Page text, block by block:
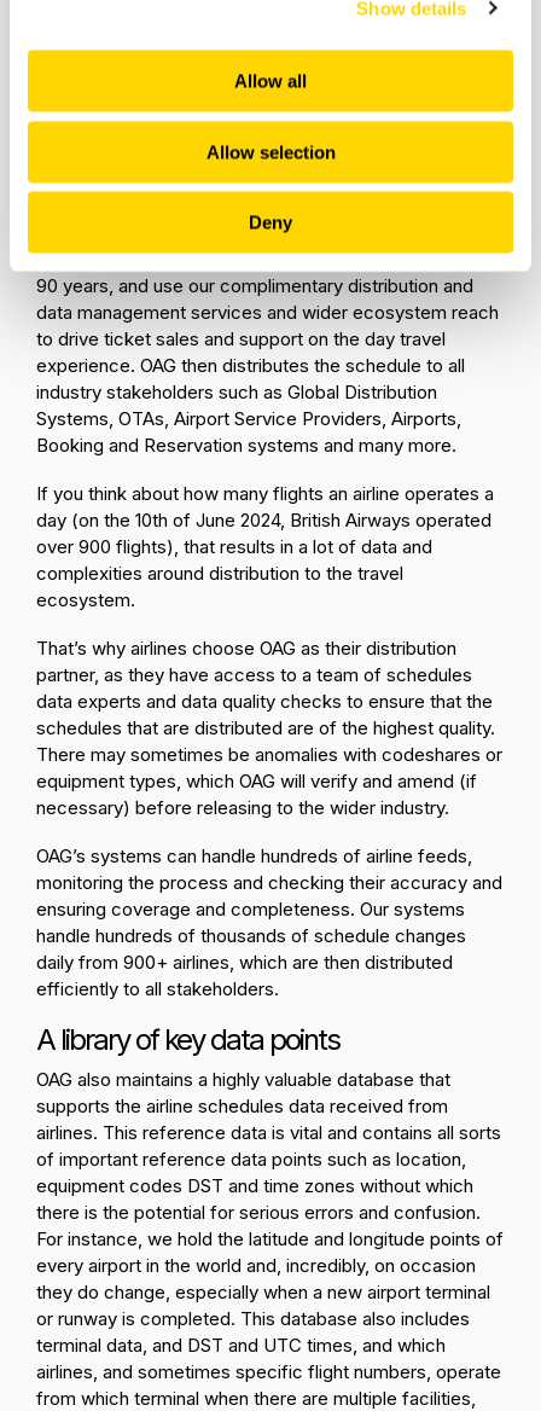
Show details
Allow all
Allow selection
Deny
same format and structure, IATA (International Air
Transport Association) along with airlines and
Manual) file which airlines must adhere to when
submitting their schedules to OAG.
The world’s commercial airlines, whatever their size,
have been sending OAG their flight schedules for over
90 years, and use our complimentary distribution and
data management services and wider ecosystem reach
to drive ticket sales and support on the day travel
experience. OAG then distributes the schedule to all
industry stakeholders such as Global Distribution
Systems, OTAs, Airport Service Providers, Airports,
Booking and Reservation systems and many more.
If you think about how many flights an airline operates a
day (on the 10th of June 2024, British Airways operated
over 900 flights), that results in a lot of data and
complexities around distribution to the travel
ecosystem.
That’s why airlines choose OAG as their distribution
partner, as they have access to a team of schedules
data experts and data quality checks to ensure that the
schedules that are distributed are of the highest quality.
There may sometimes be anomalies with codeshares or
equipment types, which OAG will verify and amend (if
necessary) before releasing to the wider industry.
OAG’s systems can handle hundreds of airline feeds,
monitoring the process and checking their accuracy and
ensuring coverage and completeness. Our systems
handle hundreds of thousands of schedule changes
daily from 900+ airlines, which are then distributed
efficiently to all stakeholders.
A library of key data points
OAG also maintains a highly valuable database that
supports the airline schedules data received from
airlines. This reference data is vital and contains all sorts
of important reference data points such as location,
equipment codes DST and time zones without which
there is the potential for serious errors and confusion.
For instance, we hold the latitude and longitude points of
every airport in the world and, incredibly, on occasion
they do change, especially when a new airport terminal
or runway is completed. This database also includes
terminal data, and DST and UTC times, and which
airlines, and sometimes specific flight numbers, operate
from which terminal when there are multiple facilities,